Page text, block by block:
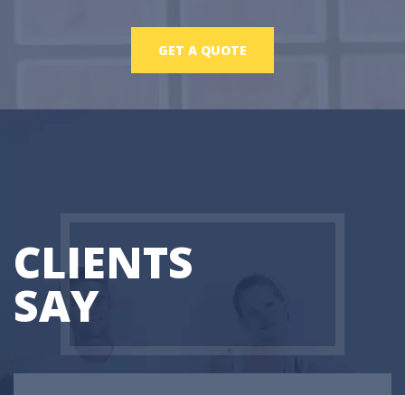
GET A QUOTE
CLIENTS
SAY